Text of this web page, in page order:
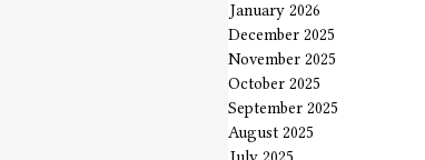
January 2026
December 2025
November 2025
October 2025
September 2025
August 2025